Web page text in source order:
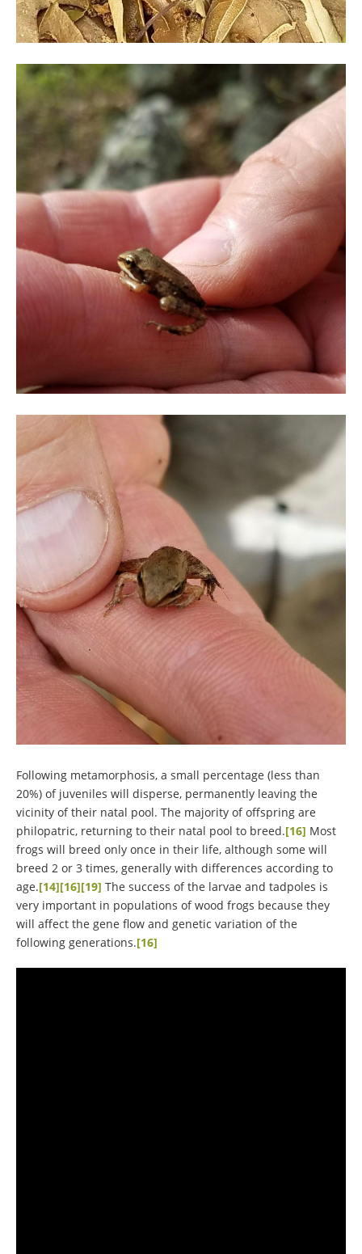
Following metamorphosis, a small percentage (less than
20%) of juveniles will disperse, permanently leaving the
vicinity of their natal pool. The majority of offspring are
philopatric, returning to their natal pool to breed.[16] Most
frogs will breed only once in their life, although some will
breed 2 or 3 times, generally with differences according to
age.[14][16][19] The success of the larvae and tadpoles is
very important in populations of wood frogs because they
will affect the gene flow and genetic variation of the
following generations.[16]